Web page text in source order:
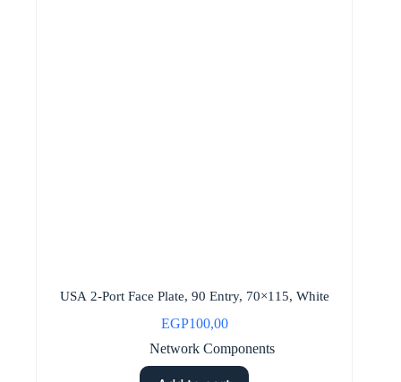
USA 2-Port Face Plate, 90 Entry, 70×115, White
EGP100,00
Network Components